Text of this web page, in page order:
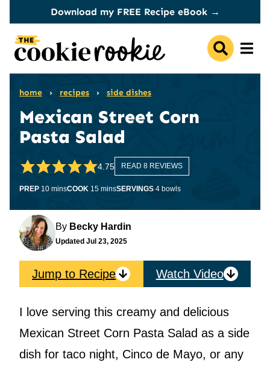
content
Download my FREE Recipe eBook →
home › recipes › side dishes
Mexican Street Corn
Pasta Salad
4.75 READ 8 REVIEWS
PREP 10minutes
minsCOOK 15minutes
minsSERVINGS 4 bowls
By Becky Hardin
Updated Jul 23, 2025
Jump to Recipe Watch Video
I love serving this creamy and delicious
Mexican Street Corn Pasta Salad as a side
dish for taco night, Cinco de Mayo, or any